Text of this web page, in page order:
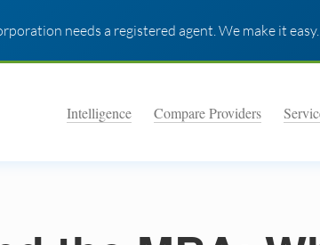
needs a registered agent. We make it easy.
Intelligence Compare Providers